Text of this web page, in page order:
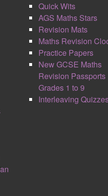
Quick Wits
AGS Maths Stars
Revision Mats
Maths Revision
Practice Papers
New GCSE Maths
Revision Passports
Grades 1 to 9
Interleaving
lessons learnt by
to help inspire what
within school as a
life. The Great Mother
the world,
across the
many ripples.
quote and
much within the
we do as teachers.